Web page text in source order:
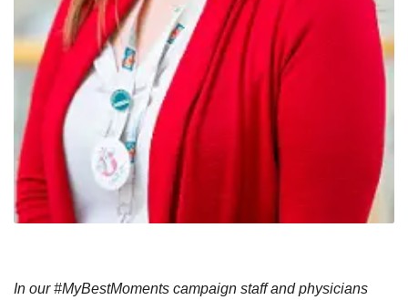
In our #MyBestMoments campaign staff and physicians